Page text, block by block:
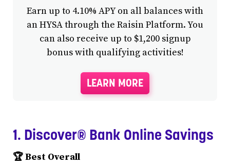
Earn up to 4.10% APY on all balances with
an HYSA through the Raisin Platform. You
can also receive up to $1,200 signup
bonus with qualifying activities!
LEARN MORE
1. Discover® Bank Online Savings
🏆 Best Overall